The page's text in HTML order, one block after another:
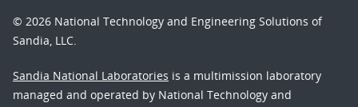
© 2026 National Technology and Engineering Solutions of
Sandia, LLC.
Sandia National Laboratories is a multimission laboratory
managed and operated by National Technology and